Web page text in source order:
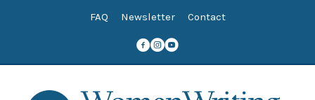
FAQ Newsletter Contact